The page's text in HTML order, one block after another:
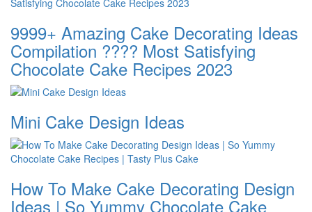
9999+ Amazing Cake Decorating Ideas
Compilation ???? Most Satisfying
Chocolate Cake Recipes 2023
Mini Cake Design Ideas
How To Make Cake Decorating Design
Ideas | So Yummy Chocolate Cake